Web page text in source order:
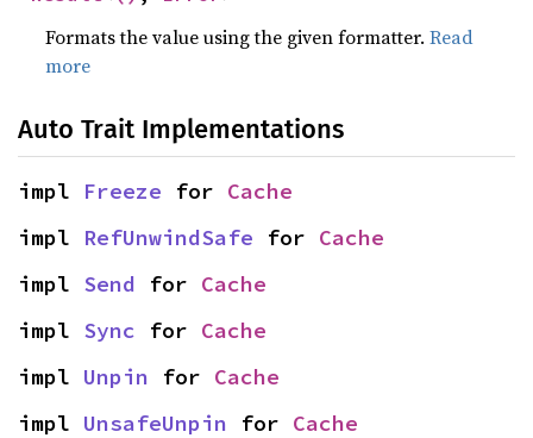
Formats the value using the given formatter.Read
more
Auto Trait Implementations
impl Freeze for Cache
impl RefUnwindSafe for Cache
impl Send for Cache
impl Sync for Cache
impl Unpin for Cache
impl UnsafeUnpin for Cache